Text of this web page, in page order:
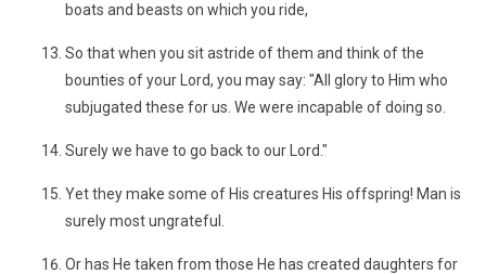
boats and beasts on which you ride,
So that when you sit astride of them and think of the
bounties of your Lord, you may say: "All glory to Him who
subjugated these for us. We were incapable of doing so.
Surely we have to go back to our Lord."
Yet they make some of His creatures His offspring! Man is
surely most ungrateful.
Or has He taken from those He has created daughters for